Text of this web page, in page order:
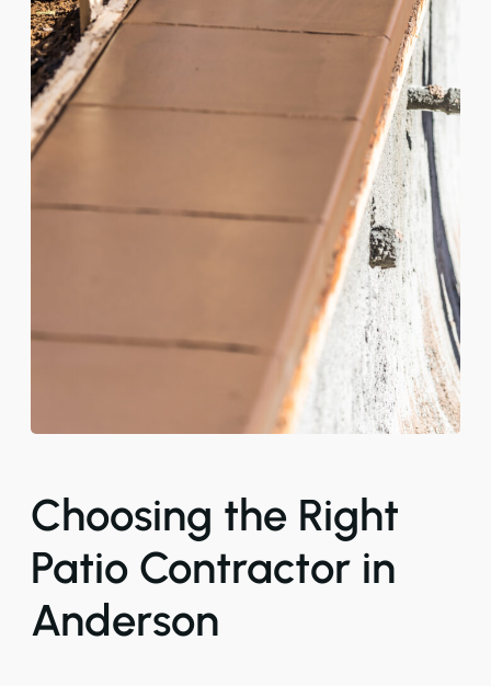
Choosing the Right
Patio Contractor in
Anderson